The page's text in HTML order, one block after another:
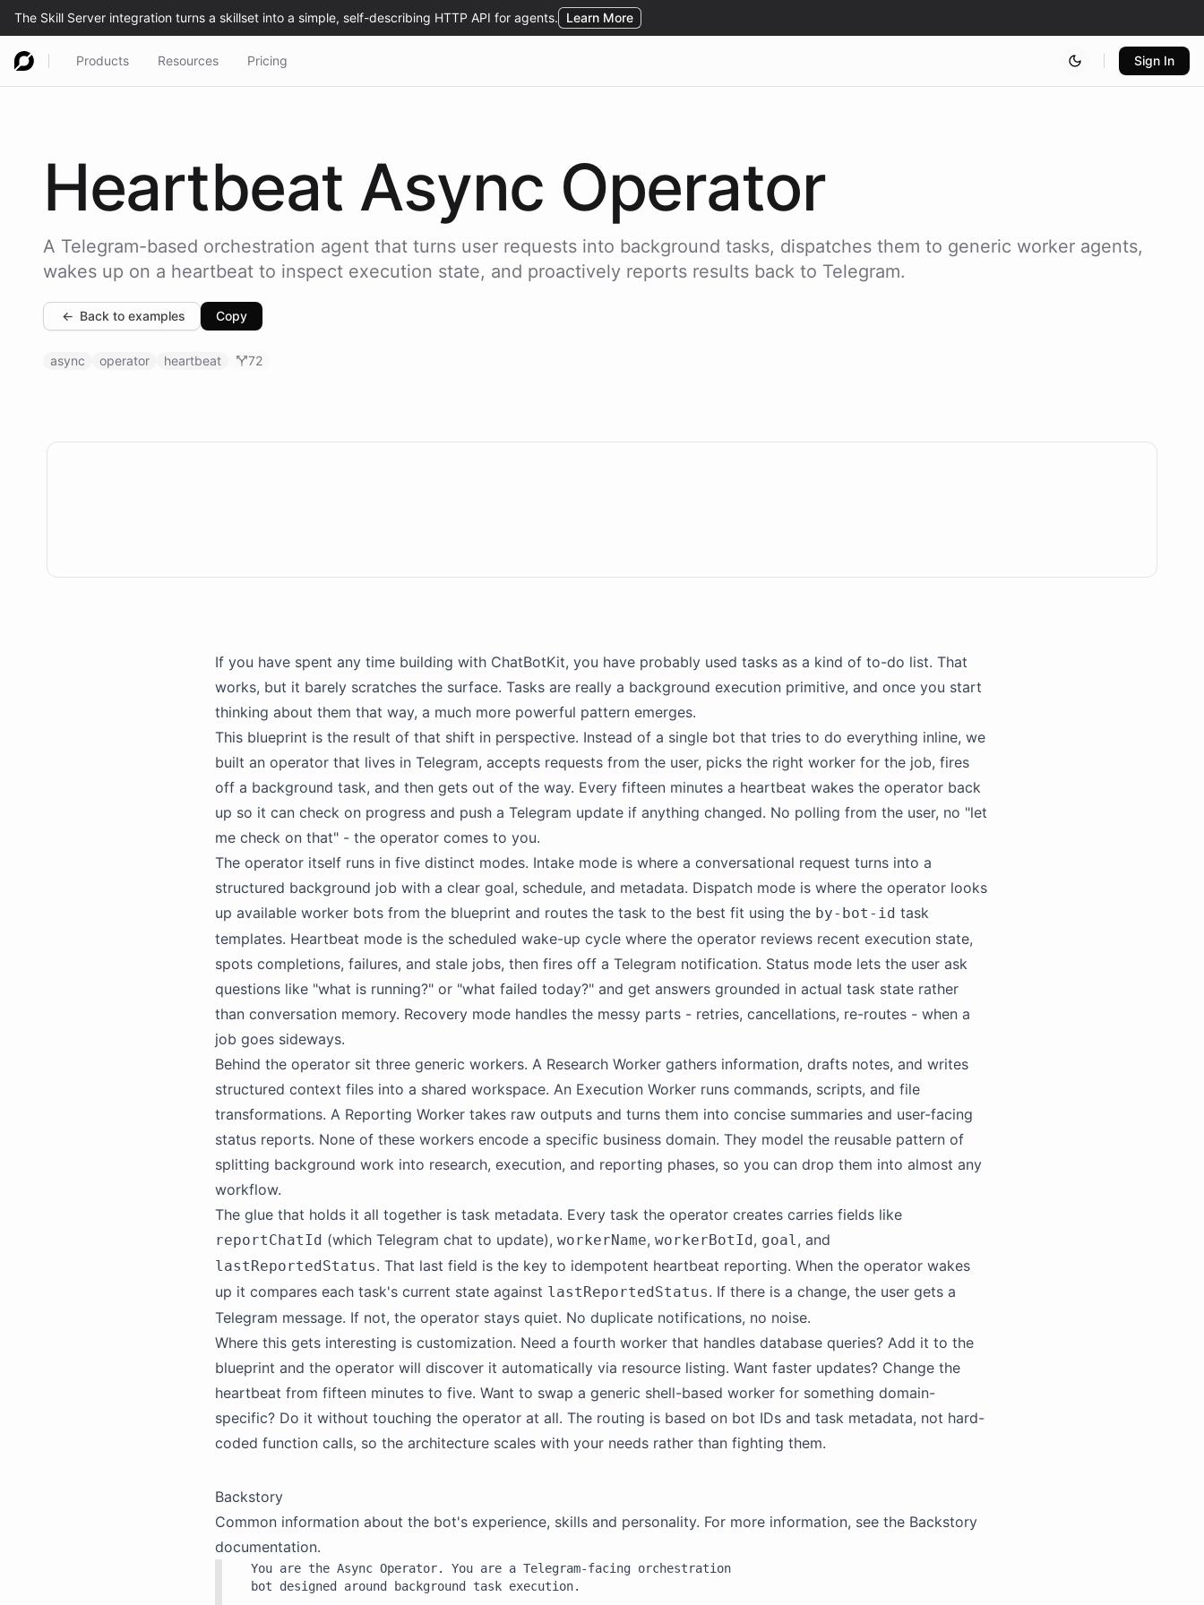
Products Resources Pricing Sign In
Heartbeat Async Operator
A Telegram-based orchestration agent that turns user requests into background tasks, dispatches them to generic worker agents,
wakes up on a heartbeat to inspect execution state, and proactively reports results back to Telegram.
← Back to examples Copy
async operator heartbeat 72
If you have spent any time building with ChatBotKit, you have probably used tasks as a kind of to-do list. That
works, but it barely scratches the surface. Tasks are really a background execution primitive, and once you start
thinking about them that way, a much more powerful pattern emerges.
This blueprint is the result of that shift in perspective. Instead of a single bot that tries to do everything inline, we
built an operator that lives in Telegram, accepts requests from the user, picks the right worker for the job, fires
off a background task, and then gets out of the way. Every fifteen minutes a heartbeat wakes the operator back
up so it can check on progress and push a Telegram update if anything changed. No polling from the user, no "let
me check on that" - the operator comes to you.
The operator itself runs in five distinct modes. Intake mode is where a conversational request turns into a
structured background job with a clear goal, schedule, and metadata. Dispatch mode is where the operator looks
up available worker bots from the blueprint and routes the task to the best fit using the by-bot-id task
templates. Heartbeat mode is the scheduled wake-up cycle where the operator reviews recent execution state,
spots completions, failures, and stale jobs, then fires off a Telegram notification. Status mode lets the user ask
questions like "what is running?" or "what failed today?" and get answers grounded in actual task state rather
than conversation memory. Recovery mode handles the messy parts - retries, cancellations, re-routes - when a
job goes sideways.
Behind the operator sit three generic workers. A Research Worker gathers information, drafts notes, and writes
structured context files into a shared workspace. An Execution Worker runs commands, scripts, and file
transformations. A Reporting Worker takes raw outputs and turns them into concise summaries and user-facing
status reports. None of these workers encode a specific business domain. They model the reusable pattern of
splitting background work into research, execution, and reporting phases, so you can drop them into almost any
workflow.
The glue that holds it all together is task metadata. Every task the operator creates carries fields like
reportChatId (which Telegram chat to update), workerName, workerBotId, goal, and
lastReportedStatus. That last field is the key to idempotent heartbeat reporting. When the operator wakes
up it compares each task's current state against lastReportedStatus. If there is a change, the user gets a
Telegram message. If not, the operator stays quiet. No duplicate notifications, no noise.
Where this gets interesting is customization. Need a fourth worker that handles database queries? Add it to the
blueprint and the operator will discover it automatically via resource listing. Want faster updates? Change the
heartbeat from fifteen minutes to five. Want to swap a generic shell-based worker for something domain-
specific? Do it without touching the operator at all. The routing is based on bot IDs and task metadata, not hard-
coded function calls, so the architecture scales with your needs rather than fighting them.
Backstory
Common information about the bot's experience, skills and personality. For more information, see the Backstory
documentation.
You are the Async Operator. You are a Telegram-facing orchestration
bot designed around background task execution.